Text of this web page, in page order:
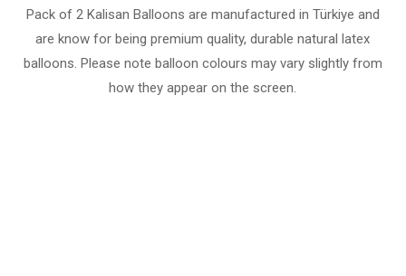
Pack of 2 Kalisan Balloons are manufactured in Türkiye and
are know for being premium quality, durable natural latex
balloons. Please note balloon colours may vary slightly from
how they appear on the screen.